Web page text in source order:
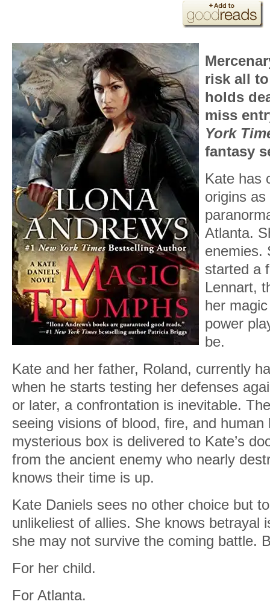
risk all
holds
miss
York
fantasy
Kate has
origins
Atlanta.
enemies.
started a
Lennart,
her
power
be.
Kate and her father, Roland, currently
when he starts testing her defenses
or later, a confrontation is inevitable.
seeing visions of blood, fire, and human
mysterious box is delivered to Kate’s
from the ancient enemy who nearly
knows their time is up.
Kate Daniels sees no other choice but
unlikeliest of allies. She knows betrayal
she may not survive the coming battle.
For her child.
For Atlanta.